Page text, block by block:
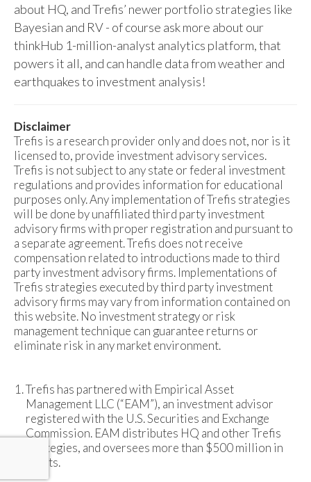
about HQ, and Trefis’ newer portfolio strategies like
Bayesian and RV - of course ask more about our
thinkHub 1-million-analyst analytics platform, that
powers it all, and can handle data from weather and
earthquakes to investment analysis!
Disclaimer
Trefis is a research provider only and does not, nor is it
licensed to, provide investment advisory services.
Trefis is not subject to any state or federal investment
regulations and provides information for educational
purposes only. Any implementation of Trefis strategies
will be done by unaffiliated third party investment
advisory firms with proper registration and pursuant to
a separate agreement. Trefis does not receive
compensation related to introductions made to third
party investment advisory firms. Implementations of
Trefis strategies executed by third party investment
advisory firms may vary from information contained on
this website. No investment strategy or risk
management technique can guarantee returns or
eliminate risk in any market environment.
Trefis has partnered with Empirical Asset
Management LLC (“EAM”), an investment advisor
registered with the U.S. Securities and Exchange
Commission. EAM distributes HQ and other Trefis
strategies, and oversees more than $500 million in
assets.